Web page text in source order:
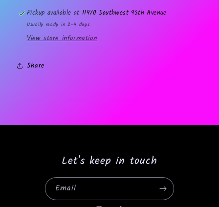
Pickup available at 11970 Southwest 95th Avenue
Usually ready in 2-4 days
View store information
Share
Let's keep in touch
Email